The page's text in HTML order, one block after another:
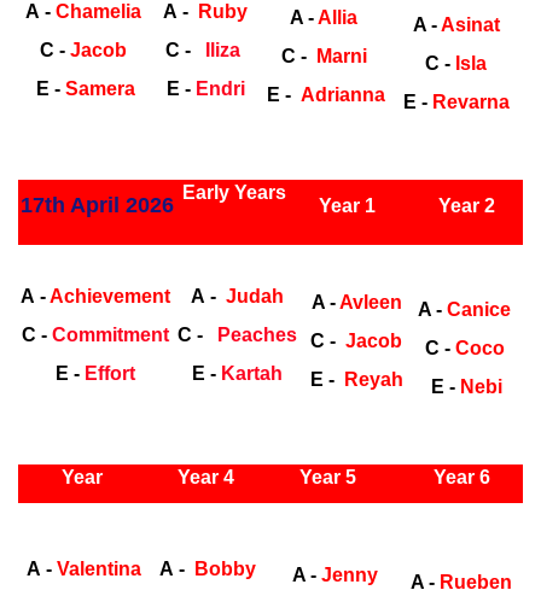
A -Chamelia
C - Jacob
E - Samera
A - Ruby
C -
Iliza
E - Endri
A -Allia
C -
Marni
E - Adrianna
A -Asinat
C - Isla
E - Revarna
17th April 2026
Early Years
Year 1 Year 2
A -Achievement
C - Commitment
E - Effort
A -Judah
C -
Peaches
E - Kartah
A -Avleen
C - Jacob
E -Reyah
A - Canice
C - Coco
E - Nebi
Year Year 4 Year 5
Year 6
A - Valentina
A - Bobby
A - Jenny
A - Rueben